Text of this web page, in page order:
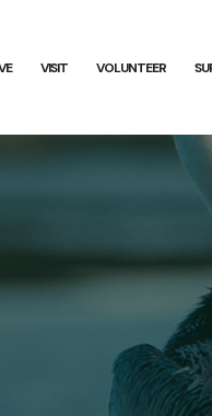
VISIT VOLUNTEER